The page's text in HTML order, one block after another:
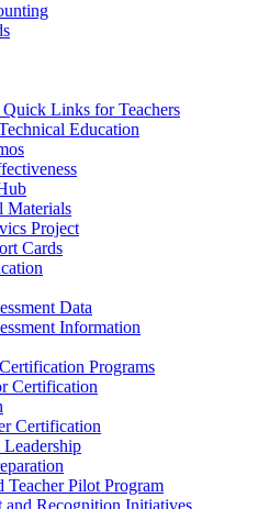
Quick Links for Teachers
Education
Materials
Project
Cards
Data
Information
Programs
Certification
Certification
Teacher Pilot Program
and Recognition Initiatives